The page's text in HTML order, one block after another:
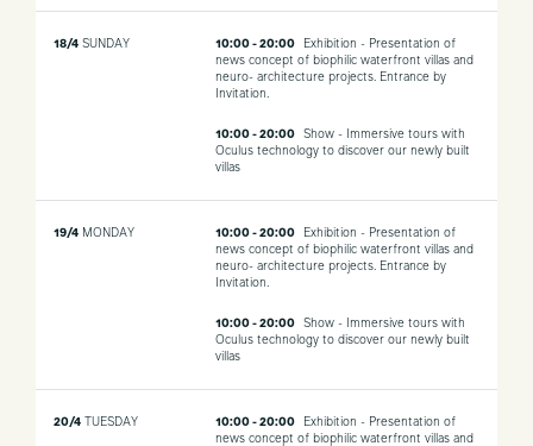
18/4 SUNDAY 10:00 - 20:00
Exhibition - Presentation of
news concept of biophilic waterfront villas and
neuro- architecture projects. Entrance by
Invitation.
10:00 - 20:00
Show - Immersive tours with
Oculus technology to discover our newly built
villas
19/4 MONDAY 10:00 - 20:00
Exhibition - Presentation of
news concept of biophilic waterfront villas and
neuro- architecture projects. Entrance by
Invitation.
10:00 - 20:00
Show - Immersive tours with
Oculus technology to discover our newly built
villas
20/4 TUESDAY 10:00 - 20:00
Exhibition - Presentation of
news concept of biophilic waterfront villas and